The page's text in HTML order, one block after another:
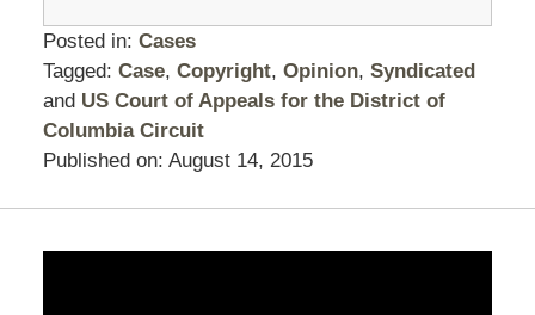
Posted in: Cases
Tagged: Case, Copyright, Opinion, Syndicated
and US Court of Appeals for the District of
Columbia Circuit
Published on: August 14, 2015